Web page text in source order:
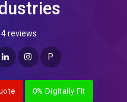
4 reviews
P
0% Digitally Fit